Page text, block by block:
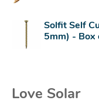
Solfit Self
5mm) -
Love Solar